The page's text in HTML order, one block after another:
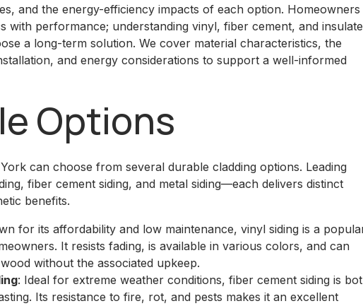
and the energy-efficiency impacts of each option. Homeowners
with performance; understanding vinyl, fiber cement, and
a long-term solution. We cover material characteristics, the
and energy considerations to support a well-informed
Options
can choose from several durable cladding options. Leading
fiber cement siding, and metal siding—each delivers distinct
benefits.
for its affordability and low maintenance, vinyl siding is a
It resists fading, is available in various colors, and can
without the associated upkeep.
: Ideal for extreme weather conditions, fiber cement siding is
Its resistance to fire, rot, and pests makes it an excellent